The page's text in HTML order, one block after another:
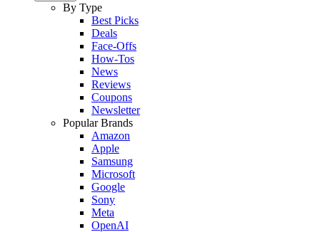
By Type
Best Picks
Deals
Face-Offs
How-Tos
News
Reviews
Coupons
Newsletter
Popular Brands
Amazon
Apple
Samsung
Microsoft
Google
Sony
Meta
OpenAI